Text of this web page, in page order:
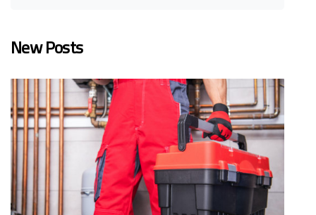
New Posts